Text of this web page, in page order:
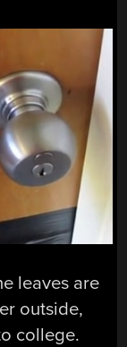
leaves are
outside,
college.